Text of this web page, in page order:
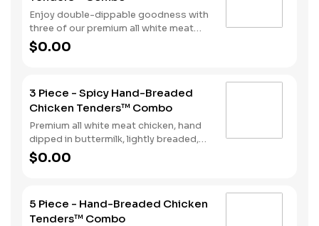
meal comes complete with a side of
fries and soft drink.
Enjoy double-dippable goodness with
three of our premium all white meat
chicken strips. Each is hand dipped in
buttermilk then lightly breaded and
choice of dipping sauce. A side of fries
and a beverage complete the meal.
$0.00
3 Piece - Spicy Hand-Breaded
Chicken Tenders™ Combo
Premium all white meat chicken, hand
dipped in buttermilk, lightly breaded,
and fried to a golden brown. Finished
with a with spicy seasoning and your
$0.00
5 Piece - Hand-Breaded Chicken
Tenders™ Combo